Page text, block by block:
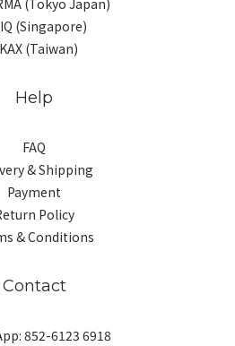
(Tokyo Japan)
(Singapore)
(Taiwan)
Help
FAQ
& Shipping
Payment
Policy
& Conditions
Contact
852-6123 6918